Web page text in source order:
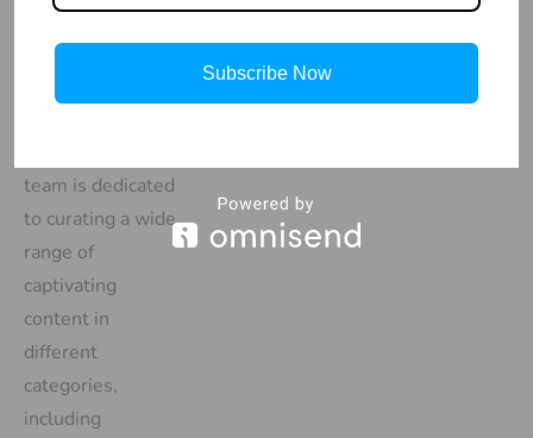
provide our
readers with
team is dedicated
to curating a wide
range of
captivating
content in
different
categories,
including
Subscribe Now